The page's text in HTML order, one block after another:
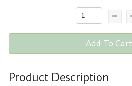
Add To Cart
Product Description